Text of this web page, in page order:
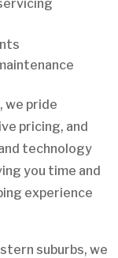
, we pride
pricing, and
technology
you time and
experience
suburbs, we